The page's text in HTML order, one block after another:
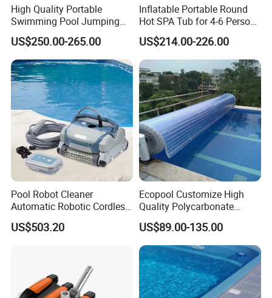
High Quality Portable
Swimming Pool Jumping
Platform Anti-Slip Outdoor
Use Glass Fibre
US$250.00-265.00
Inflatable Portable Round
Hot SPA Tub for 4-6 Person
Relaxation Swimming Pool
US$214.00-226.00
Pool Robot Cleaner
Automatic Robotic Cordless
Wall Climbing Robot for
Inground Pool
US$503.20
Ecopool Customize High
Quality Polycarbonate
Automatic Piscina
Swimming Pool Cover
US$89.00-135.00